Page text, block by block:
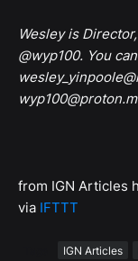
Wesley is
@wyp100. You
from IGN Articles
via IFTTT
IGN Articles